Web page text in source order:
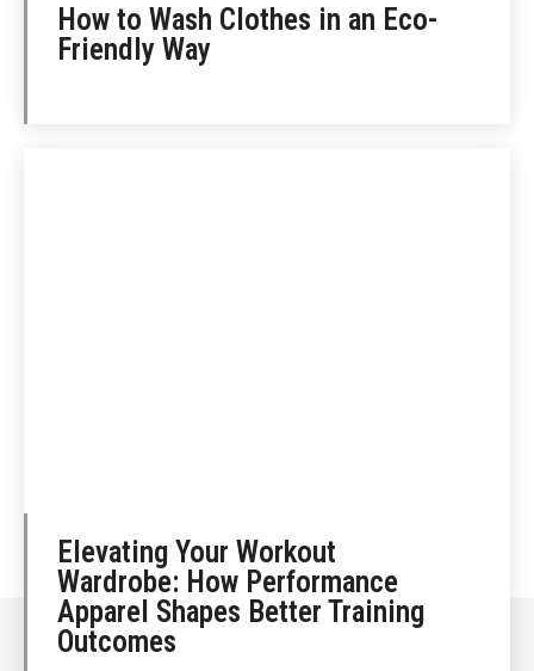
How to Wash Clothes in an Eco-
Friendly Way
Elevating Your Workout
Wardrobe: How Performance
Apparel Shapes Better Training
Outcomes